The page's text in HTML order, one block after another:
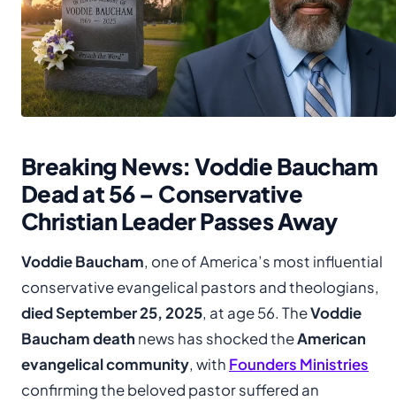
Breaking News: Voddie Baucham
Dead at 56 – Conservative
Christian Leader Passes Away
Voddie Baucham, one of America’s most influential
conservative evangelical pastors and theologians,
died September 25, 2025, at age 56. TheVoddie
Baucham deathnews has shocked theAmerican
evangelical community, with Founders Ministries
confirming the beloved pastor suffered an